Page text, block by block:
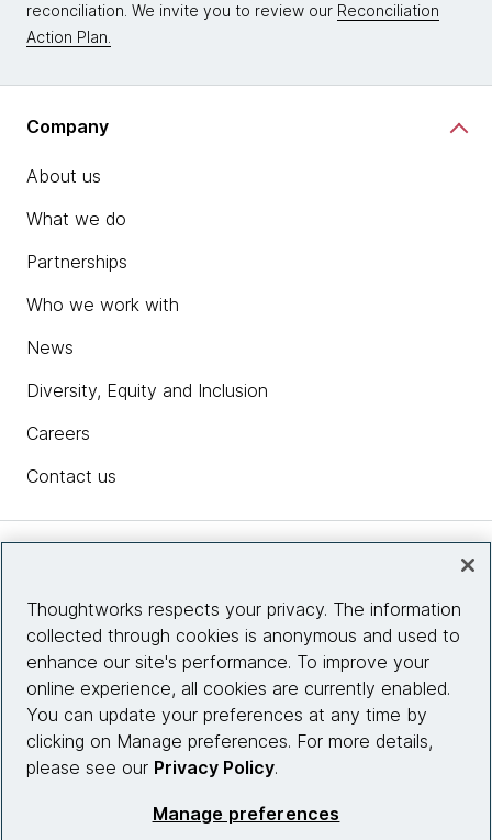
reconciliation. We invite you to review our Reconciliation
Action Plan.
Company
About us
What we do
Partnerships
Who we work with
News
Diversity, Equity and Inclusion
Careers
Contact us
Site info
Connect with us
Thoughtworks respects your privacy. The information
collected through cookies is anonymous and used to
enhance our site's performance. To improve your
online experience, all cookies are currently enabled.
You can update your preferences at any time by
clicking on Manage preferences. For more details,
please see our Privacy Policy.
Manage preferences